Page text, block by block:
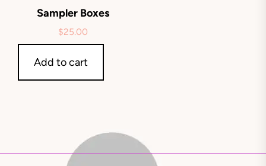
Sampler Boxes
$25.00
Add to cart